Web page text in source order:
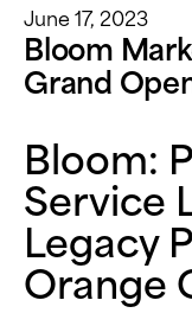
June 17, 2023
Bloom
Grand
Bloom:
Service
Legacy
Orange